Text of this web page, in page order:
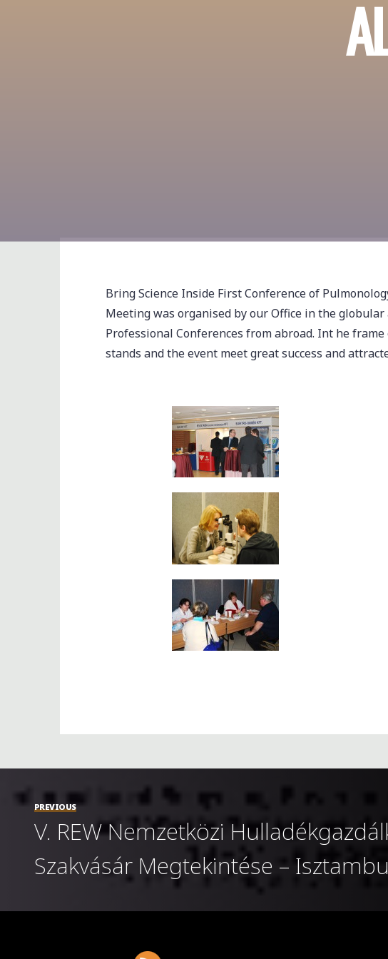
Bring Science Inside First Conference of
Meeting was organised by our Office in the
Professional Conferences from abroad. Int he
stands and the event meet great success and
PREVIOUS
V. REW Nemzetközi
Szakvásár Megtekintése –